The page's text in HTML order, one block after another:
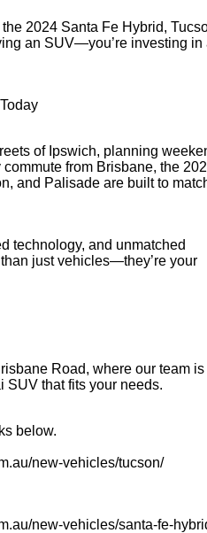
2024 Santa Fe Hybrid,
an SUV—you’re investing in
of Ipswich, planning
from Brisbane, the
and Palisade are built to
technology, and unmatched
just vehicles—they’re your
Road, where our team is
SUV that fits your needs.
below.
new-vehicles/tucson/
new-vehicles/santa-fe-